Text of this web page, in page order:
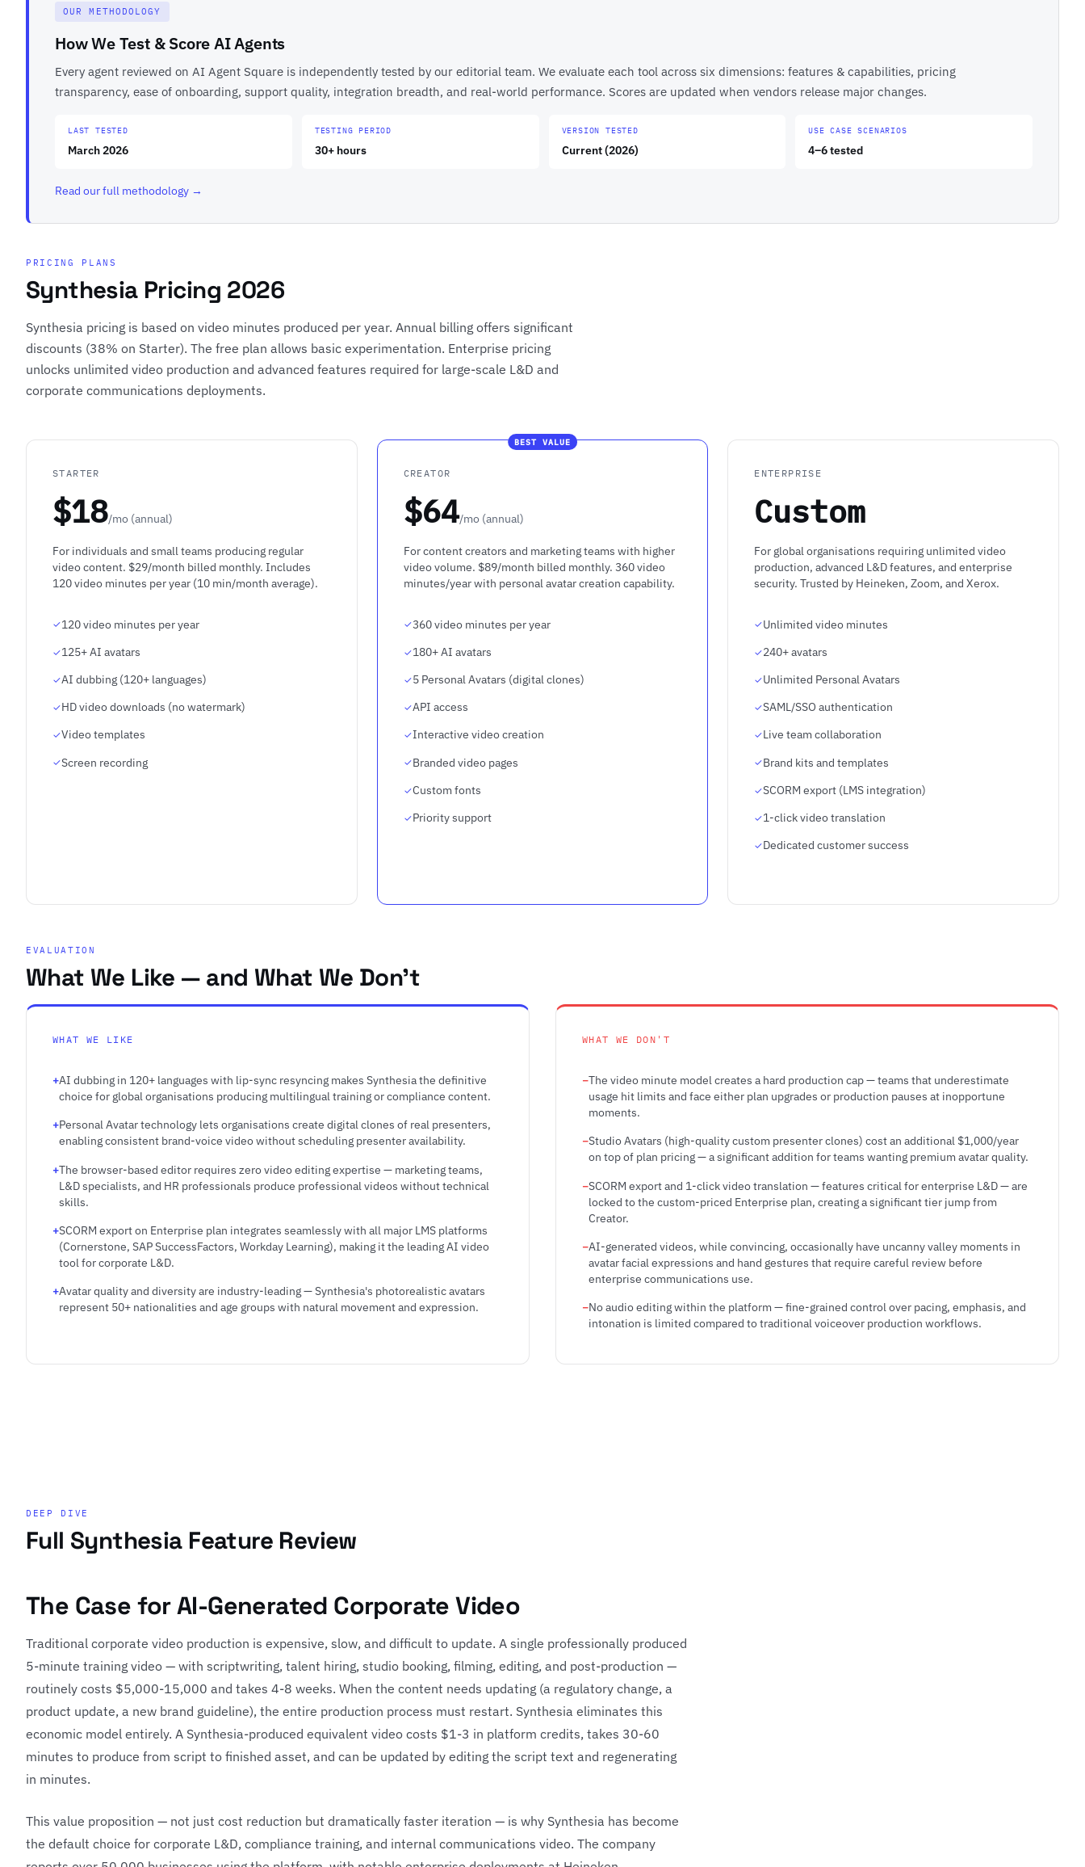
OUR METHODOLOGY
How We Test & Score AI Agents
Every agent reviewed on AI Agent Square is independently tested by our editorial team. We evaluate each tool across six dimensions: features & capabilities, pricing
transparency, ease of onboarding, support quality, integration breadth, and real-world performance. Scores are updated when vendors release major changes.
LAST TESTED
March 2026
TESTING PERIOD
30+ hours
VERSION TESTED
Current (2026)
USE CASE SCENARIOS
4–6 tested
Read our full methodology →
PRICING PLANS
Synthesia Pricing 2026
Synthesia pricing is based on video minutes produced per year. Annual billing offers significant
discounts (38% on Starter). The free plan allows basic experimentation. Enterprise pricing
unlocks unlimited video production and advanced features required for large-scale L&D and
corporate communications deployments.
STARTER
$18/mo (annual)
For individuals and small teams producing regular
video content. $29/month billed monthly. Includes
120 video minutes per year (10 min/month average).
120 video minutes per year
125+ AI avatars
AI dubbing (120+ languages)
HD video downloads (no watermark)
Video templates
Screen recording
BEST VALUE
CREATOR
$64/mo (annual)
For content creators and marketing teams with higher
video volume. $89/month billed monthly. 360 video
minutes/year with personal avatar creation capability.
360 video minutes per year
180+ AI avatars
5 Personal Avatars (digital clones)
API access
Interactive video creation
Branded video pages
Custom fonts
Priority support
ENTERPRISE
Custom
For global organisations requiring unlimited video
production, advanced L&D features, and enterprise
security. Trusted by Heineken, Zoom, and Xerox.
Unlimited video minutes
240+ avatars
Unlimited Personal Avatars
SAML/SSO authentication
Live team collaboration
Brand kits and templates
SCORM export (LMS integration)
1-click video translation
Dedicated customer success
EVALUATION
What We Like — and What We Don't
WHAT WE LIKE
AI dubbing in 120+ languages with lip-sync resyncing makes Synthesia the definitive
choice for global organisations producing multilingual training or compliance content.
Personal Avatar technology lets organisations create digital clones of real presenters,
enabling consistent brand-voice video without scheduling presenter availability.
The browser-based editor requires zero video editing expertise — marketing teams,
L&D specialists, and HR professionals produce professional videos without technical
skills.
SCORM export on Enterprise plan integrates seamlessly with all major LMS platforms
(Cornerstone, SAP SuccessFactors, Workday Learning), making it the leading AI video
tool for corporate L&D.
Avatar quality and diversity are industry-leading — Synthesia's photorealistic avatars
represent 50+ nationalities and age groups with natural movement and expression.
WHAT WE DON'T
The video minute model creates a hard production cap — teams that underestimate
usage hit limits and face either plan upgrades or production pauses at inopportune
moments.
Studio Avatars (high-quality custom presenter clones) cost an additional $1,000/year
on top of plan pricing — a significant addition for teams wanting premium avatar quality.
SCORM export and 1-click video translation — features critical for enterprise L&D — are
locked to the custom-priced Enterprise plan, creating a significant tier jump from
Creator.
AI-generated videos, while convincing, occasionally have uncanny valley moments in
avatar facial expressions and hand gestures that require careful review before
enterprise communications use.
No audio editing within the platform — fine-grained control over pacing, emphasis, and
intonation is limited compared to traditional voiceover production workflows.
DEEP DIVE
Full Synthesia Feature Review
The Case for AI-Generated Corporate Video
Traditional corporate video production is expensive, slow, and difficult to update. A single professionally produced
5-minute training video — with scriptwriting, talent hiring, studio booking, filming, editing, and post-production —
routinely costs $5,000-15,000 and takes 4-8 weeks. When the content needs updating (a regulatory change, a
product update, a new brand guideline), the entire production process must restart. Synthesia eliminates this
economic model entirely. A Synthesia-produced equivalent video costs $1-3 in platform credits, takes 30-60
minutes to produce from script to finished asset, and can be updated by editing the script text and regenerating
in minutes.
This value proposition — not just cost reduction but dramatically faster iteration — is why Synthesia has become
the default choice for corporate L&D, compliance training, and internal communications video. The company